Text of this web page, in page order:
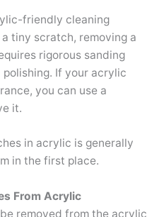
friendly cleaning
tiny scratch, removing a
rigorous sanding
If your acrylic
you can use a
it.
in acrylic is generally
in the first place.
From Acrylic
removed from the acrylic